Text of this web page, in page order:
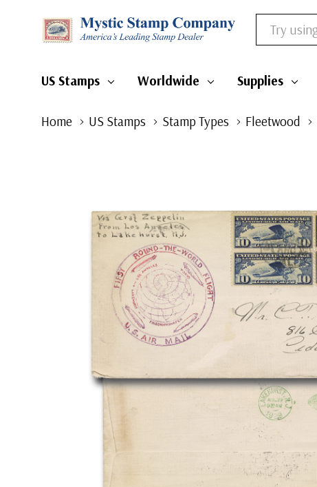
Search
US Stamps Worldwide Supplies
Home US Stamps Stamp Types Fleetwood